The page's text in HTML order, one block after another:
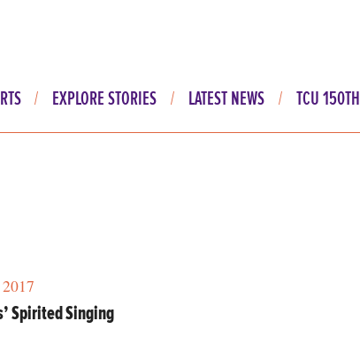
EXPLORE STORIES LATEST NEWS TCU 150TH
Spirited Singing